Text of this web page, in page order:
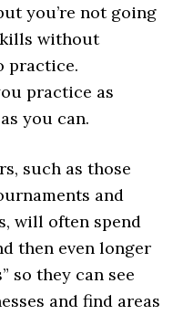
you’re not going
without
practice.
practice as
you can.
such as those
and
will often spend
then even longer
so they can see
and find areas